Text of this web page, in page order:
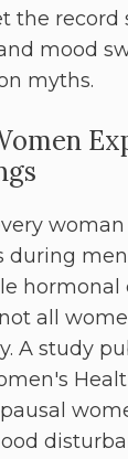
the
mood
myths.
during
hormonal
all
A study